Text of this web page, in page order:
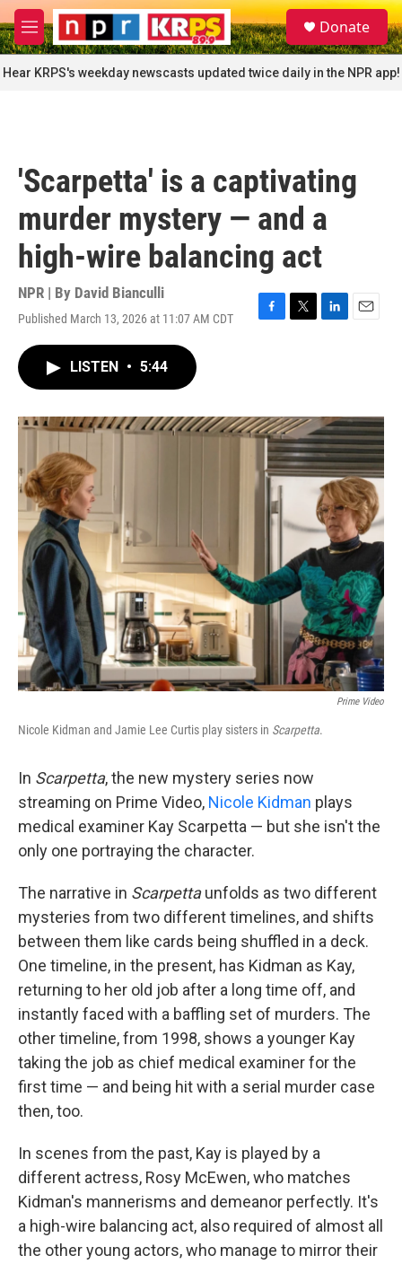
Skip to main content
M
e
n
u
S
e
a
r
c
Donate
Hear KRPS's weekday newscasts updated twice daily in the NPR app!
'Scarpetta' is a captivating
murder mystery — and a
high-wire balancing act
NPR | By David Bianculli
Published March 13, 2026 at 11:07 AM CDT
F
o
k
T
r
L
I
n
E
LISTEN • 5:44
Prime Video
Nicole Kidman and Jamie Lee Curtis play sisters in Scarpetta.
In Scarpetta, the new mystery series now
streaming on Prime Video, Nicole Kidman plays
medical examiner Kay Scarpetta — but she isn't the
only one portraying the character.
The narrative in Scarpettaunfolds as two different
mysteries from two different timelines, and shifts
between them like cards being shuffled in a deck.
One timeline, in the present, has Kidman as Kay,
returning to her old job after a long time off, and
instantly faced with a baffling set of murders. The
other timeline, from 1998, shows a younger Kay
taking the job as chief medical examiner for the
first time — and being hit with a serial murder case
then, too.
In scenes from the past, Kay is played by a
different actress, Rosy McEwen, who matches
Kidman's mannerisms and demeanor perfectly. It's
a high-wire balancing act, also required of almost all
the other young actors, who manage to mirror their